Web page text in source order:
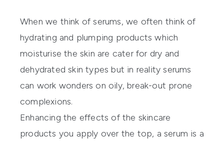
When we think of serums, we often think of
hydrating and plumping products which
moisturise the skin are cater for dry and
dehydrated skin types but in reality serums
can work wonders on oily, break-out prone
complexions.
Enhancing the effects of the skincare
products you apply over the top, a serum is a